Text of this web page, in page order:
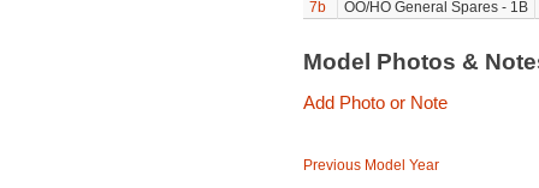
7b
OO/HO General Spares - 1B
Model Photos &
Add Photo or Note
Previous Model Year